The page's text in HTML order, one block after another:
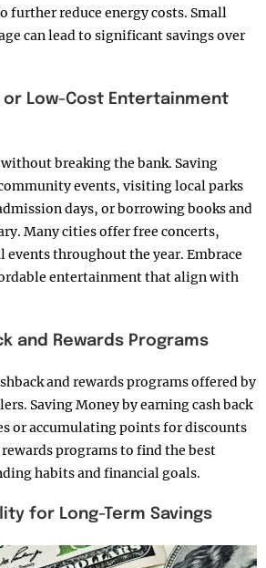
further reduce energy costs. Small
can lead to significant savings over
or Low-Cost Entertainment
breaking the bank. Saving
events, visiting local parks
days, or borrowing books and
Many cities offer free concerts,
throughout the year. Embrace
entertainment that align with
and Rewards Programs
and rewards programs offered by
Saving Money by earning cash back
or accumulating points for discounts
programs to find the best
habits and financial goals.
for Long-Term Savings